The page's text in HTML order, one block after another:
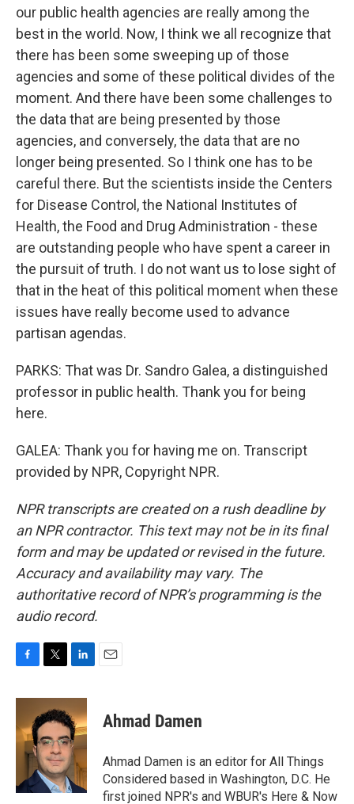
our public health agencies are really among the
best in the world. Now, I think we all recognize that
there has been some sweeping up of those
agencies and some of these political divides of the
moment. And there have been some challenges to
the data that are being presented by those
agencies, and conversely, the data that are no
longer being presented. So I think one has to be
careful there. But the scientists inside the Centers
for Disease Control, the National Institutes of
Health, the Food and Drug Administration - these
are outstanding people who have spent a career in
the pursuit of truth. I do not want us to lose sight of
that in the heat of this political moment when these
issues have really become used to advance
partisan agendas.
PARKS: That was Dr. Sandro Galea, a distinguished
professor in public health. Thank you for being
here.
GALEA: Thank you for having me on. Transcript
provided by NPR, Copyright NPR.
NPR transcripts are created on a rush deadline by
an NPR contractor. This text may not be in its final
form and may be updated or revised in the future.
Accuracy and availability may vary. The
authoritative record of NPR’s programming is the
audio record.
c
b
o
i
t
t
e
r
n
k
e
d
I
n
Ahmad Damen
Ahmad Damen is an editor for All Things
Considered based in Washington, D.C. He
first joined NPR's and WBUR's Here & Now